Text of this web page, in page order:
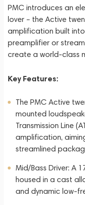
PMC introduces an
lover – the Active
amplification built into
preamplifier or
create a world-class
Key Features:
The PMC Active
mounted
Transmission Line
amplification,
streamlined
Mid/Bass Driver: A
housed in a cast
and dynamic low-